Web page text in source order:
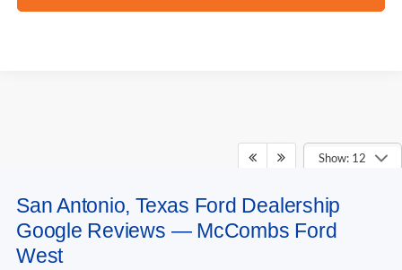
Show: 12
May not represent actual vehicle. (Options, colors, trim and body style may
vary)
San Antonio, Texas Ford Dealership
Google Reviews — McCombs Ford
West